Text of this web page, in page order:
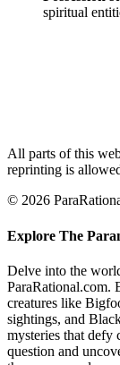
spiritual
All parts of this
reprinting is
© 2026
Explore The
Delve into the
ParaRational.com.
creatures like
sightings, and
mysteries that
question and